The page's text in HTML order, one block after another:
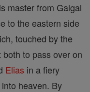
master from Galgal
to the eastern side
touched by the
to pass over on
Elias in a fiery
heaven. By